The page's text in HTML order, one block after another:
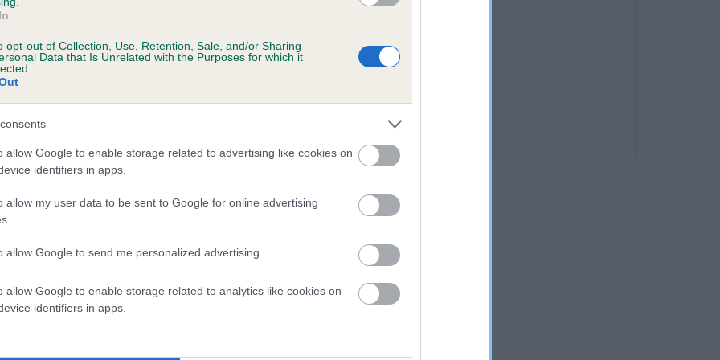
opt-out of Collection, Use, Retention, Sale, and/or Sharing
Data that Is Unrelated with the Purposes for which it
allow Google to enable storage related to advertising like cookies on
identifiers in apps.
allow my user data to be sent to Google for online advertising
allow Google to send me personalized advertising.
allow Google to enable storage related to analytics like cookies on
identifiers in apps.
MOONBEAM OF MORFASSO is 13.7%